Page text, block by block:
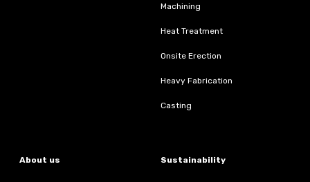
Machining
Heat Treatment
Onsite Erection
Heavy Fabrication
Casting
About us Sustainability